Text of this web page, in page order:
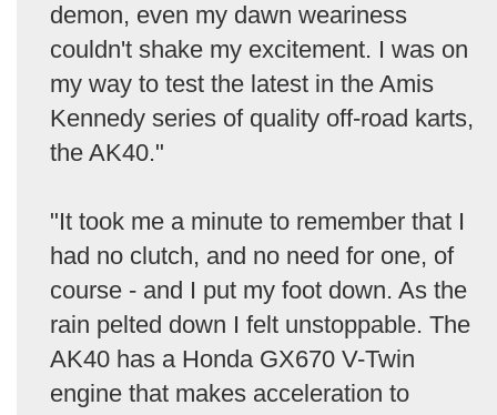
demon, even my dawn weariness
couldn't shake my excitement. I was on
my way to test the latest in the Amis
Kennedy series of quality off-road karts,
the AK40."
"It took me a minute to remember that I
had no clutch, and no need for one, of
course - and I put my foot down. As the
rain pelted down I felt unstoppable. The
AK40 has a Honda GX670 V-Twin
engine that makes acceleration to